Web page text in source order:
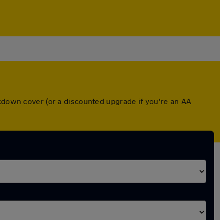
cover (or a discounted upgrade if you're an AA